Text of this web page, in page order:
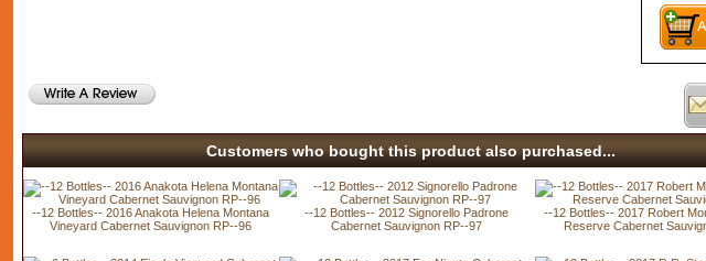
Customers who bought this product also purchased...
--12 Bottles-- 2016 Anakota Helena Montana
Vineyard Cabernet Sauvignon RP--96
--12 Bottles-- 2012 Signorello Padrone
Cabernet Sauvignon RP--97
--12 Bottles-- 2017 Robert
Reserve Cabernet